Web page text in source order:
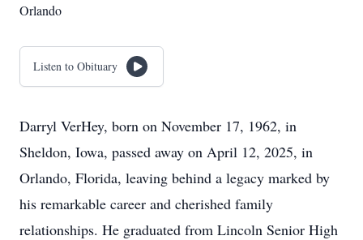
Orlando
Listen to Obituary
Darryl VerHey, born on November 17, 1962, in
Sheldon, Iowa, passed away on April 12, 2025, in
Orlando, Florida, leaving behind a legacy marked by
his remarkable career and cherished family
relationships. He graduated from Lincoln Senior High